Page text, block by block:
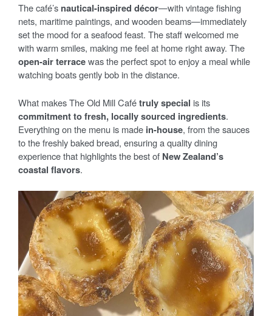
The café’s nautical-inspired décor—with vintage fishing
nets, maritime paintings, and wooden beams—immediately
set the mood for a seafood feast. The staff welcomed me
with warm smiles, making me feel at home right away. The
open-air terracewas the perfect spot to enjoy a meal while
watching boats gently bob in the distance.
What makes The Old Mill Cafétruly special is its
commitment to fresh, locally sourced ingredients.
Everything on the menu is made in-house, from the sauces
to the freshly baked bread, ensuring a quality dining
experience that highlights the best of New Zealand’s
coastal flavors.